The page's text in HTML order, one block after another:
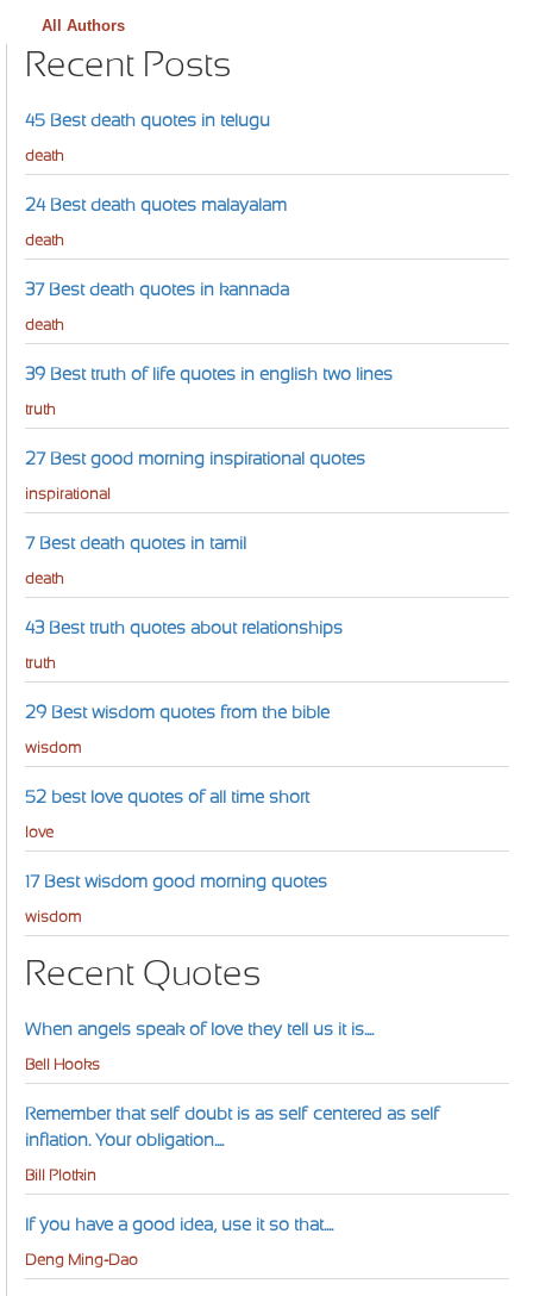
All Authors
Recent Posts
45 Best death quotes in telugu
death
24 Best death quotes malayalam
death
37 Best death quotes in kannada
death
39 Best truth of life quotes in english two lines
truth
27 Best good morning inspirational quotes
inspirational
7 Best death quotes in tamil
death
43 Best truth quotes about relationships
truth
29 Best wisdom quotes from the bible
wisdom
52 best love quotes of all time short
love
17 Best wisdom good morning quotes
wisdom
Recent Quotes
When angels speak of love they tell us it is....
Bell Hooks
Remember that self-doubt is as self-centered as self-
inflation. Your obligation....
Bill Plotkin
If you have a good idea, use it so that....
Deng Ming-Dao